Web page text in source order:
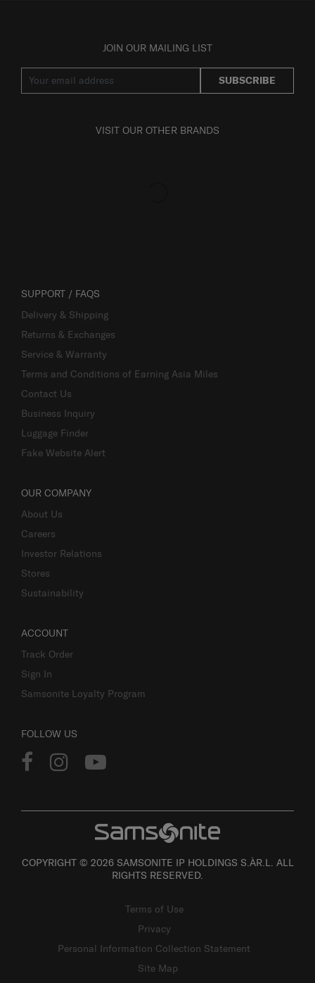
JOIN OUR MAILING LIST
SUBSCRIBE
VISIT OUR OTHER BRANDS
SUPPORT / FAQS
Delivery & Shipping
Returns & Exchanges
Service & Warranty
Terms and Conditions of Earning Asia Miles
Contact Us
Business Inquiry
Luggage Finder
Fake Website Alert
OUR COMPANY
About Us
Careers
Investor Relations
Stores
Sustainability
ACCOUNT
Track Order
Sign In
Samsonite Loyalty Program
FOLLOW US
COPYRIGHT © 2026 SAMSONITE IP HOLDINGS S.ÀR.L. ALL
RIGHTS RESERVED.
Terms of Use
Privacy
Personal Information Collection Statement
Site Map